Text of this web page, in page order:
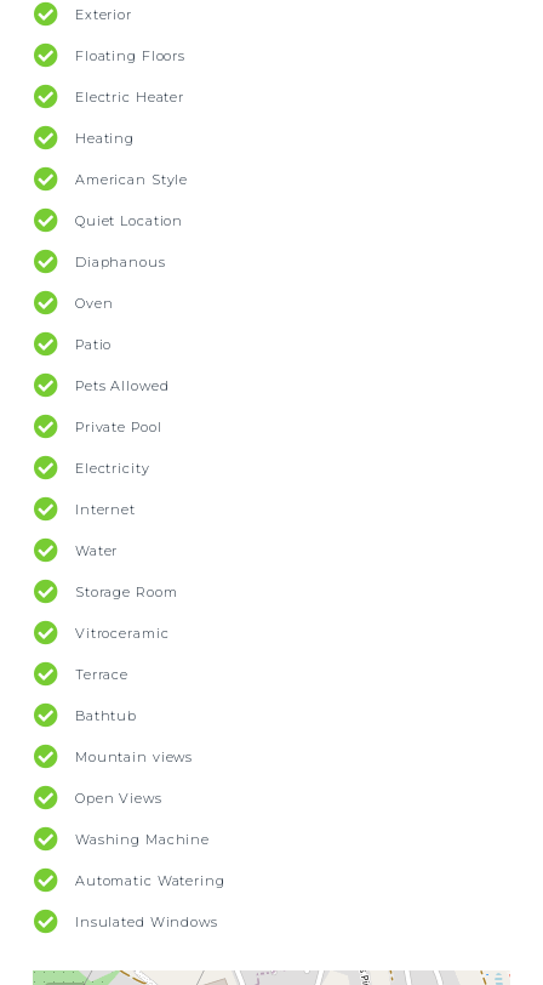
Exterior
Floating Floors
Electric Heater
Heating
American Style
Quiet Location
Diaphanous
Oven
Patio
Pets Allowed
Private Pool
Electricity
Internet
Water
Storage Room
Vitroceramic
Terrace
Bathtub
Mountain views
Open Views
Washing Machine
Automatic Watering
Insulated Windows